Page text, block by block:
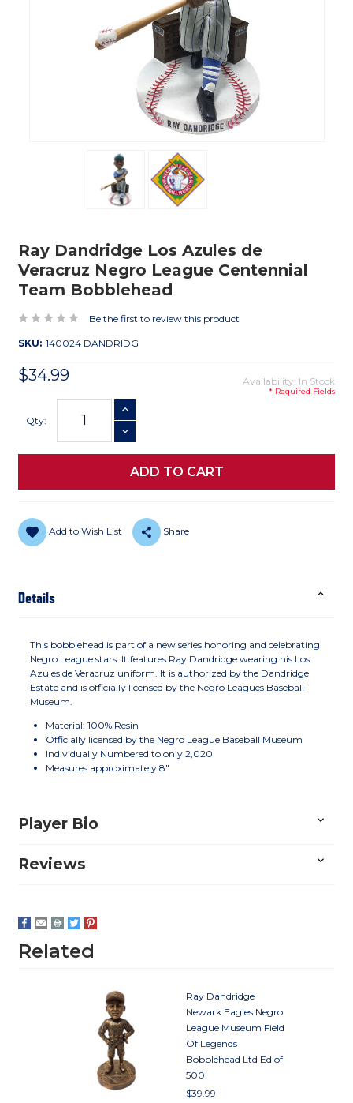
Ray Dandridge Los Azules de
Veracruz Negro League Centennial
Team Bobblehead
Be the first to review this product
SKU: 140024 DANDRIDG
$34.99 Availability: In Stock
* Required Fields
Stock:
Qty:
INCREASE QUANTITY
DECREASE QUANTITY
Add to Wish List Share
Details
This bobblehead is part of a new series honoring and celebrating
Negro League stars. It features Ray Dandridge wearing his Los
Azules de Veracruz uniform. It is authorized by the Dandridge
Estate and is officially licensed by the Negro Leagues Baseball
Museum.
Material: 100% Resin
Officially licensed by the Negro League Baseball Museum
Individually Numbered to only 2,020
Measures approximately 8"
Player Bio
Reviews
Related
Ray Dandridge
Newark Eagles Negro
League Museum Field
Of Legends
Bobblehead Ltd Ed of
500
$39.99